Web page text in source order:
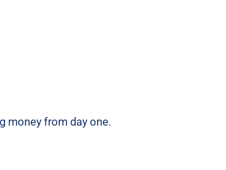
money from day one.